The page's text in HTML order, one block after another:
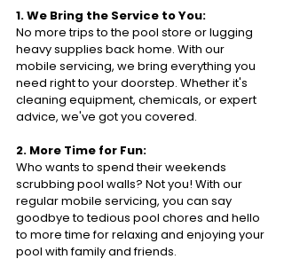
1. We Bring the Service to You:
No more trips to the pool store or lugging
heavy supplies back home. With our
mobile servicing, we bring everything you
need right to your doorstep. Whether it's
cleaning equipment, chemicals, or expert
advice, we've got you covered.
2. More Time for Fun:
Who wants to spend their weekends
scrubbing pool walls? Not you! With our
regular mobile servicing, you can say
goodbye to tedious pool chores and hello
to more time for relaxing and enjoying your
pool with family and friends.